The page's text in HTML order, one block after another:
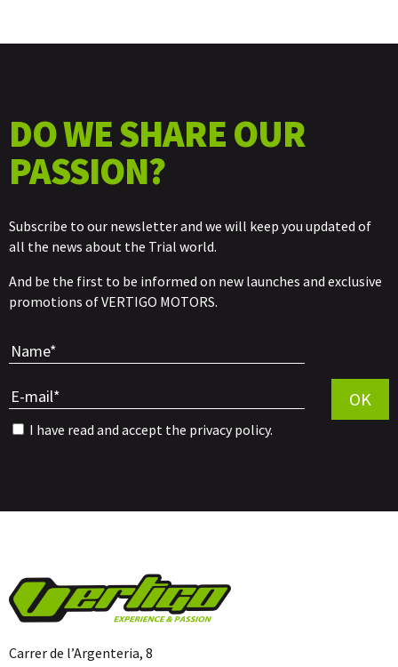
DO WE SHARE OUR
PASSION?
Subscribe to our newsletter and we will keep you updated of
all the news about the Trial world.
And be the first to be informed on new launches and exclusive
promotions of VERTIGO MOTORS.
I have read and accept the privacy policy.
OK
Carrer de l’Argenteria, 8